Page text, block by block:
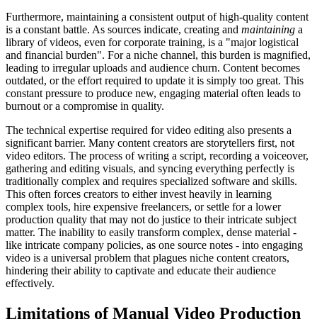
Furthermore, maintaining a consistent output of high-quality content
is a constant battle. As sources indicate, creating and maintaining a
library of videos, even for corporate training, is a "major logistical
and financial burden". For a niche channel, this burden is magnified,
leading to irregular uploads and audience churn. Content becomes
outdated, or the effort required to update it is simply too great. This
constant pressure to produce new, engaging material often leads to
burnout or a compromise in quality.
The technical expertise required for video editing also presents a
significant barrier. Many content creators are storytellers first, not
video editors. The process of writing a script, recording a voiceover,
gathering and editing visuals, and syncing everything perfectly is
traditionally complex and requires specialized software and skills.
This often forces creators to either invest heavily in learning
complex tools, hire expensive freelancers, or settle for a lower
production quality that may not do justice to their intricate subject
matter. The inability to easily transform complex, dense material -
like intricate company policies, as one source notes - into engaging
video is a universal problem that plagues niche content creators,
hindering their ability to captivate and educate their audience
effectively.
Limitations of Manual Video Production